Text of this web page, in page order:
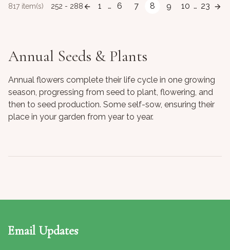
817 item(s) 252 - 288 1 … 6 7 8 9 10 … 23
Annual Seeds & Plants
Annual flowers complete their life cycle in one growing
season, progressing from seed to plant, flowering, and
then to seed production. Some self-sow, ensuring their
place in your garden from year to year.
Email Updates